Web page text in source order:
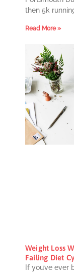
then 5k
Read More »
Weight Loss
Failing Diet
If you’ve